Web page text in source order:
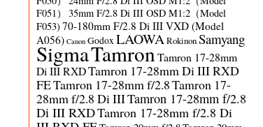
F051）
35mm F/2.8 Di III OSD M1:2（Model
F053) 70-180mm F/2.8 Di III VXD (Model
A056) Canon GodoxLAOWARokinonSamyang
SigmaTamronTamron 17-28mm
Di III RXDTamron 17-28mm Di III RXD
FETamron 17-28mm f/2.8Tamron 17-
28mm f/2.8 Di IIITamron 17-28mm f/2.8
Di III RXDTamron 17-28mm f/2.8 Di